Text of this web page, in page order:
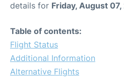
details for Friday, August
Table of contents:
Flight Status
Additional Information
Alternative Flights